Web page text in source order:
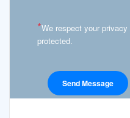
*We respect your
protected.